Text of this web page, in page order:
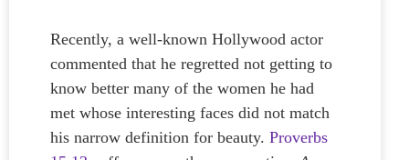
Recently, a well-known Hollywood actor
commented that he regretted not getting to
know better many of the women he had
met whose interesting faces did not match
his narrow definition for beauty. Proverbs